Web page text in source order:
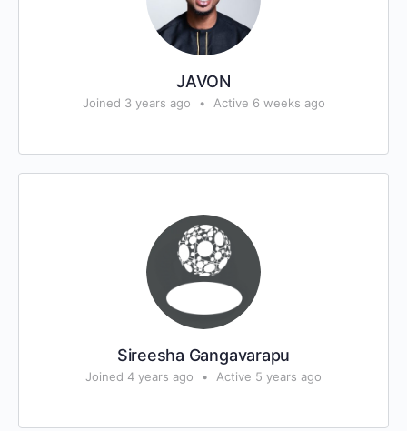
JAVON
Joined 3 years ago • Active 6 weeks ago
Sireesha Gangavarapu
Joined 4 years ago • Active 5 years ago